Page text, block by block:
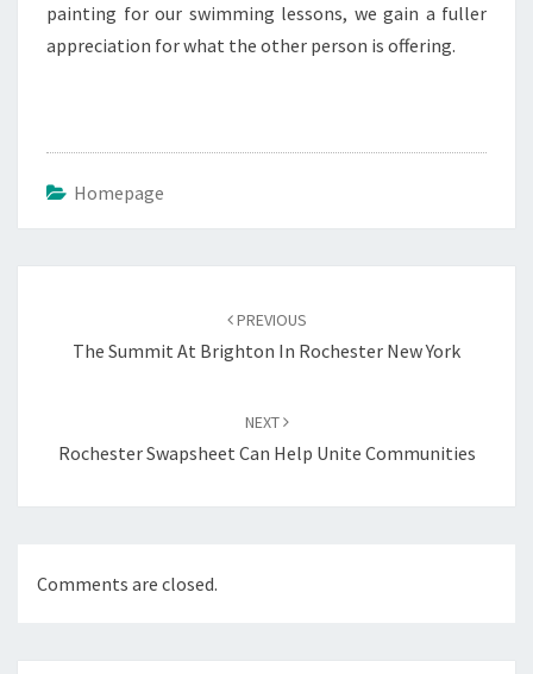
painting for our swimming lessons, we gain a fuller
appreciation for what the other person is offering.
Homepage
PREVIOUS
The Summit At Brighton In Rochester New York
NEXT
Rochester Swapsheet Can Help Unite Communities
Comments are closed.